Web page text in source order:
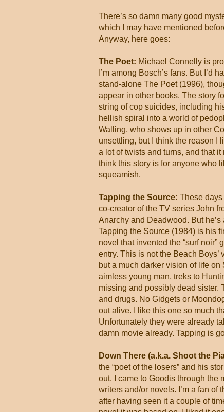
There’s so damn many good
which I may have mentioned
Anyway, here goes:
The Poet: Michael Connelly is
I’m among Bosch’s fans. But I’d
stand-alone The Poet (1996),
appear in other books. The story
string of cop suicides, including
hellish spiral into a world of
Walling, who shows up in other
unsettling, but I think the reason I
a lot of twists and turns, and that
think this story is for anyone who
squeamish.
Tapping the Source: These
co-creator of the TV series John
Anarchy and Deadwood. But
Tapping the Source (1984) is his
novel that invented the “surf noir”
entry. This is not the Beach
but a much darker vision of life on
aimless young man, treks to
missing and possibly dead sister.
and drugs. No Gidgets or
out alive. I like this one so much
Unfortunately they were already
damn movie already. Tapping is
Down There (a.k.a. Shoot the
the “poet of the losers” and his
out. I came to Goodis through the
writers and/or novels. I’m a fan
after having seen it a couple of